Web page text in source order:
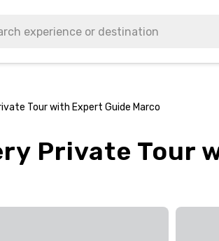
Tour with Expert Guide Marco
Private Tour